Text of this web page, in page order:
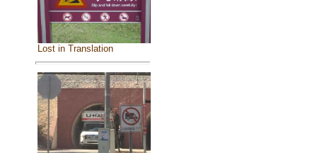
Lost in Translation